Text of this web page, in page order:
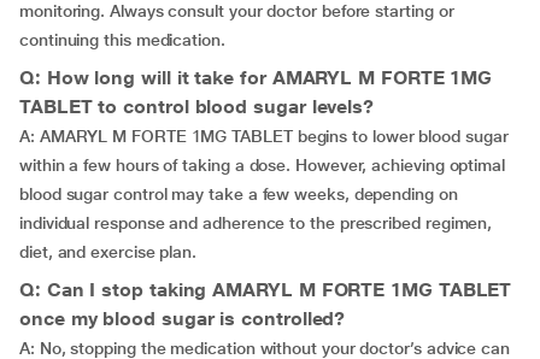
monitoring. Always consult your doctor before starting or
continuing this medication.
Q: How long will it take for AMARYL M FORTE 1MG
TABLET to control blood sugar levels?
A: AMARYL M FORTE 1MG TABLET begins to lower blood sugar
within a few hours of taking a dose. However, achieving optimal
blood sugar control may take a few weeks, depending on
individual response and adherence to the prescribed regimen,
diet, and exercise plan.
Q: Can I stop taking AMARYL M FORTE 1MG TABLET
once my blood sugar is controlled?
A: No, stopping the medication without your doctor’s advice can